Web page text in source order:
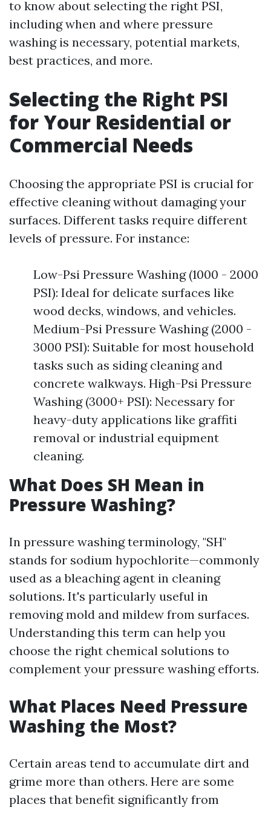
to know about selecting the right PSI,
including when and where pressure
washing is necessary, potential markets,
best practices, and more.
Selecting the Right PSI
for Your Residential or
Commercial Needs
Choosing the appropriate PSI is crucial for
effective cleaning without damaging your
surfaces. Different tasks require different
levels of pressure. For instance:
Low-Psi Pressure Washing (1000 - 2000
PSI): Ideal for delicate surfaces like
wood decks, windows, and vehicles.
Medium-Psi Pressure Washing (2000 -
3000 PSI): Suitable for most household
tasks such as siding cleaning and
concrete walkways. High-Psi Pressure
Washing (3000+ PSI): Necessary for
heavy-duty applications like graffiti
removal or industrial equipment
cleaning.
What Does SH Mean in
Pressure Washing?
In pressure washing terminology, "SH"
stands for sodium hypochlorite—commonly
used as a bleaching agent in cleaning
solutions. It's particularly useful in
removing mold and mildew from surfaces.
Understanding this term can help you
choose the right chemical solutions to
complement your pressure washing efforts.
What Places Need Pressure
Washing the Most?
Certain areas tend to accumulate dirt and
grime more than others. Here are some
places that benefit significantly from